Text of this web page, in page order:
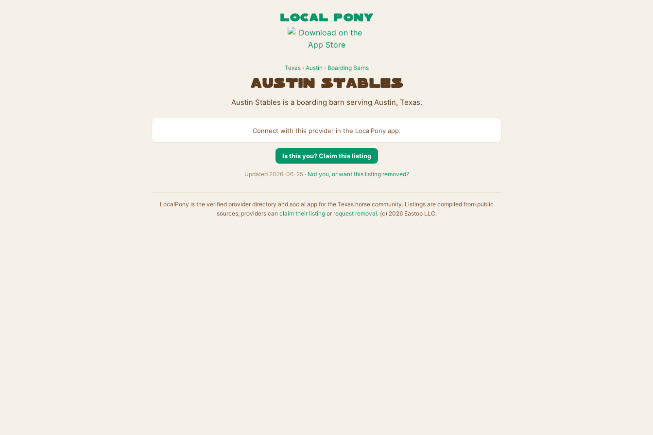
LOCAL PONY
Texas› Austin › Boarding Barns
Austin Stables
Austin Stables is a boarding barn serving Austin, Texas.
Connect with this provider in the LocalPony app.
Is this you? Claim this listing
Updated 2026-06-25 · Not you, or want this listing removed?
LocalPony is the verified provider directory and social app for the Texas horse community. Listings are compiled from public
sources; providers can claim their listingor request removal. (c) 2026 Eastop LLC.